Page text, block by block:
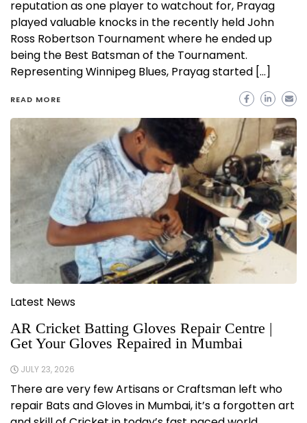
reputation as one player to watchout for, Prayag
played valuable knocks in the recently held John
Ross Robertson Tournament where he ended up
being the Best Batsman of the Tournament.
Representing Winnipeg Blues, Prayag started […]
READ MORE
Latest News
AR Cricket Batting Gloves Repair Centre |
Get Your Gloves Repaired in Mumbai
JULY 23, 2026
There are very few Artisans or Craftsman left who
repair Bats and Gloves in Mumbai, it’s a forgotten art